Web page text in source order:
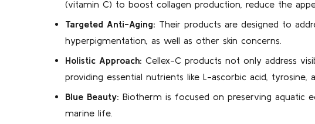
(vitamin C) to boost collagen production, reduce the
Targeted Anti-Aging: Their products are designed to
hyperpigmentation, as well as other skin concerns.
Holistic Approach: Cellex-C products not only address
providing essential nutrients like L-ascorbic acid, tyrosine,
Blue Beauty: Biotherm is focused on preserving aquatic
marine life.